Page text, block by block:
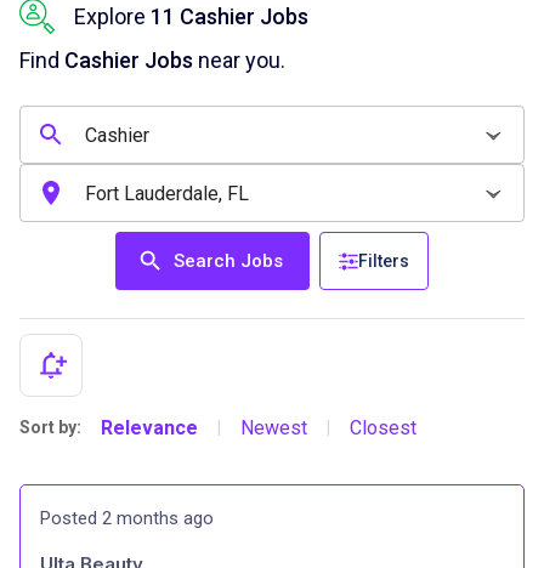
Explore 11 Cashier Jobs
Find Cashier Jobs near you.
Search Jobs Filters
Sort by: Relevance Newest Closest
Posted 2 months ago
Ulta Beauty